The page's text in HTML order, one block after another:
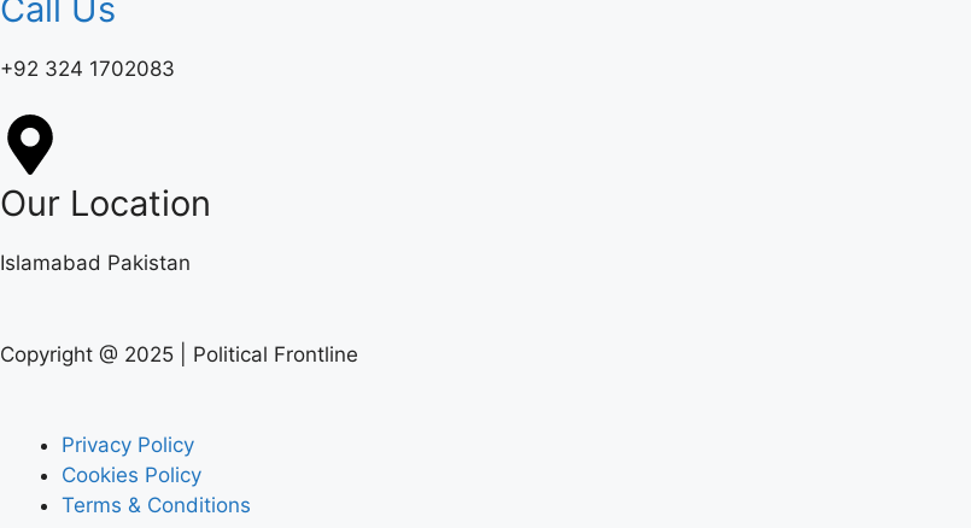
Call Us
+92 324 1702083‬
Our Location
Islamabad Pakistan
Copyright @ 2025 | Political Frontline
Privacy Policy
Cookies Policy
Terms & Conditions